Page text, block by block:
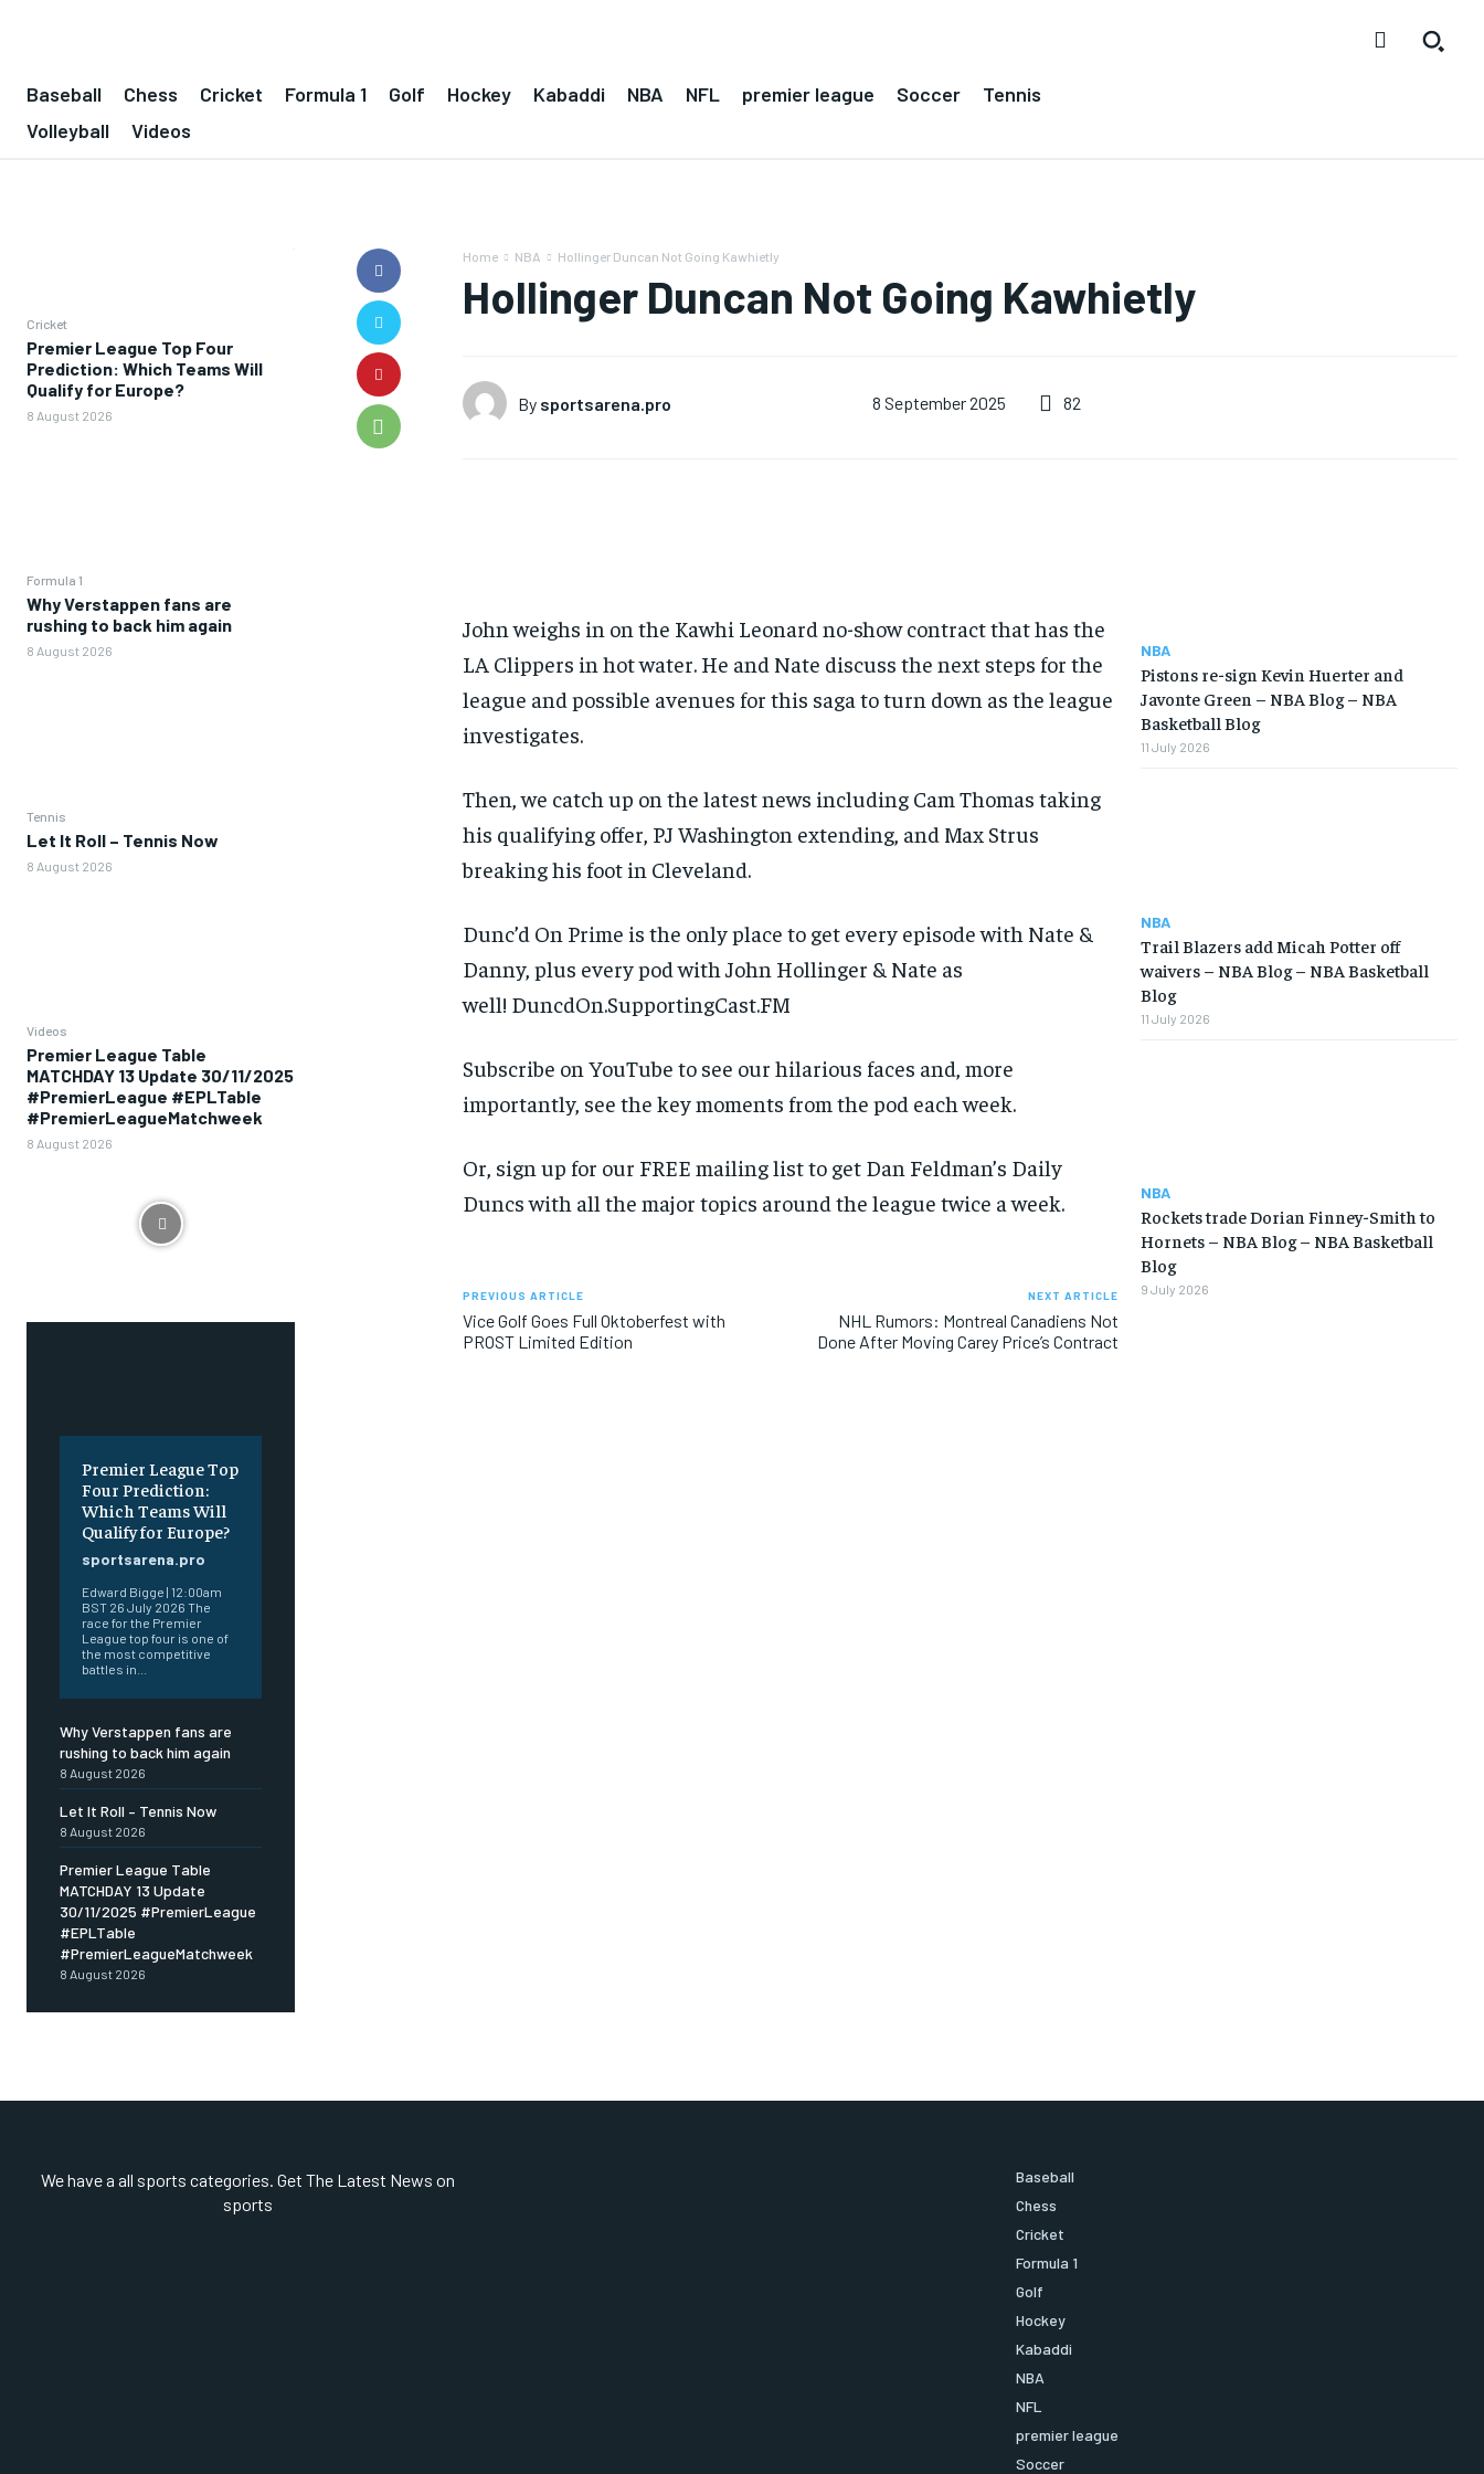
Baseball Chess Cricket Formula 1 Golf Hockey Kabaddi NBA NFL premier league Soccer
Tennis
Volleyball
Videos
Cricket
Premier League Top Four
Prediction: Which Teams Will
Qualify for Europe?
8 August 2026
Formula 1
Why Verstappen fans are
rushing to back him again
8 August 2026
Tennis
Let It Roll – Tennis Now
8 August 2026
Videos
Premier League Table
MATCHDAY 13 Update 30/11/2025
#PremierLeague #EPLTable
#PremierLeagueMatchweek
8 August 2026
Premier League Top
Four Prediction:
Which Teams Will
Qualify for Europe?
sportsarena.pro
Edward Bigge | 12:00am
BST 26 July 2026 The
race for the Premier
League top four is one of
the most competitive
battles in...
Why Verstappen fans are
rushing to back him again
8 August 2026
Let It Roll – Tennis Now
8 August 2026
Premier League Table
MATCHDAY 13 Update
30/11/2025 #PremierLeague
#EPLTable
#PremierLeagueMatchweek
8 August 2026
Home NBA Hollinger Duncan Not Going Kawhietly
Hollinger Duncan Not Going Kawhietly
By sportsarena.pro 8 September 2025 82
John weighs in on the Kawhi Leonard no-show contract that has the
LA Clippers in hot water. He and Nate discuss the next steps for the
league and possible avenues for this saga to turn down as the league
investigates.
Then, we catch up on the latest news including Cam Thomas taking
his qualifying offer, PJ Washington extending, and Max Strus
breaking his foot in Cleveland.
Dunc’d On Prime is the only place to get every episode with Nate &
Danny, plus every pod with John Hollinger & Nate as
well! DuncdOn.SupportingCast.FM
Subscribe on YouTube to see our hilarious faces and, more
importantly, see the key moments from the pod each week.
Or, sign up for our FREE mailing list to get Dan Feldman’s Daily
Duncs with all the major topics around the league twice a week.
PREVIOUS ARTICLE
Vice Golf Goes Full Oktoberfest with
PROST Limited Edition
NEXT ARTICLE
NHL Rumors: Montreal Canadiens Not
Done After Moving Carey Price’s Contract
NBA
Pistons re-sign Kevin Huerter and
Javonte Green – NBA Blog – NBA
Basketball Blog
11 July 2026
NBA
Trail Blazers add Micah Potter off
waivers – NBA Blog – NBA Basketball
Blog
11 July 2026
NBA
Rockets trade Dorian Finney-Smith to
Hornets – NBA Blog – NBA Basketball
Blog
9 July 2026
We have a all sports categories. Get The Latest News on
sports
Baseball
Chess
Cricket
Formula 1
Golf
Hockey
Kabaddi
NBA
NFL
premier league
Soccer